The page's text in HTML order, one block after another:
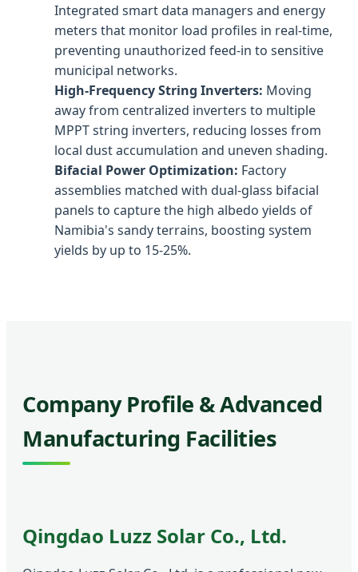
Integrated smart data managers and energy
meters that monitor load profiles in real-time,
preventing unauthorized feed-in to sensitive
municipal networks.
High-Frequency String Inverters: Moving
away from centralized inverters to multiple
MPPT string inverters, reducing losses from
local dust accumulation and uneven shading.
Bifacial Power Optimization: Factory
assemblies matched with dual-glass bifacial
panels to capture the high albedo yields of
Namibia's sandy terrains, boosting system
yields by up to 15-25%.
Company Profile & Advanced
Manufacturing Facilities
Qingdao Luzz Solar Co., Ltd.